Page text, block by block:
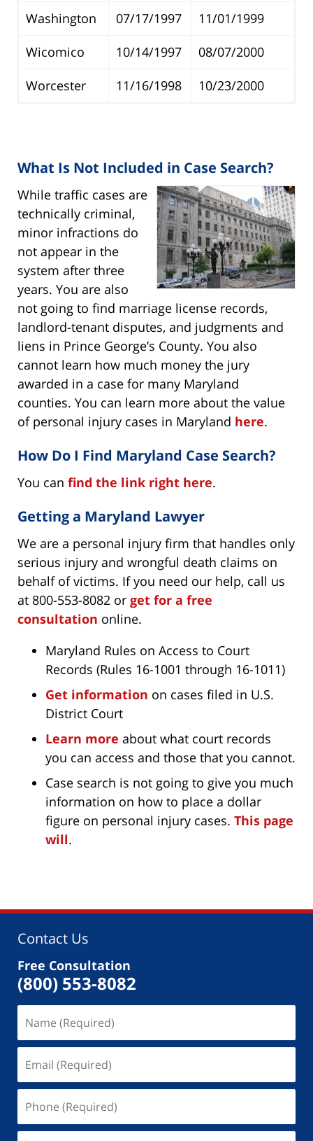
Washington
07/17/1997
11/01/1999
Wicomico
10/14/1997
08/07/2000
Worcester
11/16/1998 10/23/2000
What Is Not Included in Case Search?
While traffic cases are
technically criminal,
minor infractions do
not appear in the
system after three
years. You are also
not going to find marriage license records,
landlord-tenant disputes, and judgments and
liens in Prince George’s County. You also
cannot learn how much money the jury
awarded in a case for many Maryland
counties. You can learn more about the value
of personal injury cases in Maryland here.
How Do I Find Maryland Case Search?
You can find the link right here.
Getting a Maryland Lawyer
We are a personal injury firm that handles only
serious injury and wrongful death claims on
behalf of victims. If you need our help, call us
at 800-553-8082 or get for a free
consultation online.
Maryland Rules on Access to Court
Records (Rules 16-1001 through 16-1011)
Get information on cases filed in U.S.
District Court
Learn more about what court records
you can access and those that you cannot.
Case search is not going to give you much
information on how to place a dollar
figure on personal injury cases. This page
will.
Contact Us
Free Consultation
(800) 553-8082